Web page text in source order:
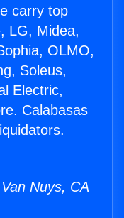
carry top
LG, Midea,
OLMO,
Soleus,
Electric,
Calabasas
Nuys, CA